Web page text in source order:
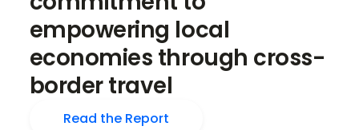
empowering local
economies through cross-
border travel
Read the Report